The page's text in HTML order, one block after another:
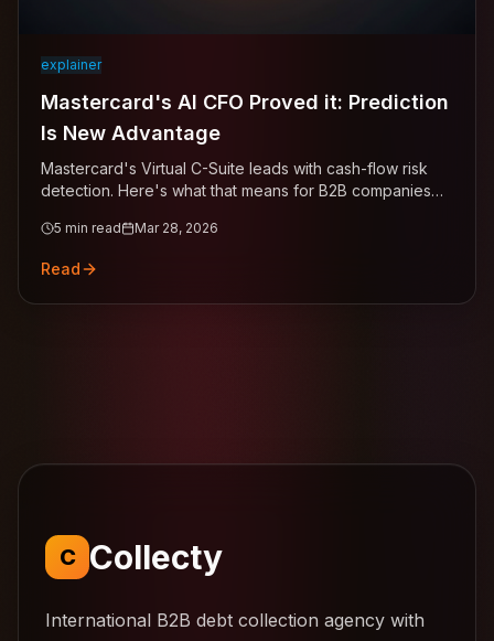
explainer
Mastercard's AI CFO Proved it: Prediction
Is New Advantage
Mastercard's Virtual C-Suite leads with cash-flow risk
detection. Here's what that means for B2B companies
5 min read Mar 28, 2026
Read
C Collecty
International B2B debt collection agency with